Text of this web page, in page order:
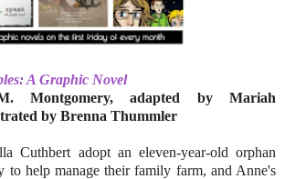
A Graphic Novel
Montgomery, adapted by Mariah
by Brenna Thummler
Cuthbert adopt an eleven-year-old orphan
to help manage their family farm, and Anne's